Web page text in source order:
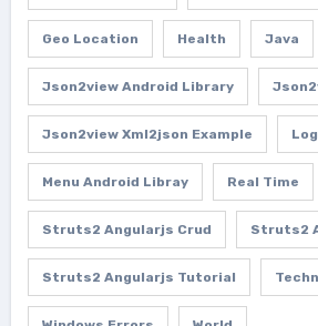
Geo Location Health Java
Json2view Android Library
Json2view Xml2json Example
Menu Android Libray Real Time
Struts2 Angularjs Crud Struts2
Struts2 Angularjs Tutorial